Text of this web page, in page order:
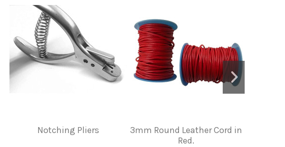
Notching Pliers
3mm Round Leather Cord in
Red.